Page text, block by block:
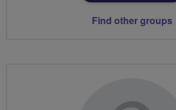
Find other groups